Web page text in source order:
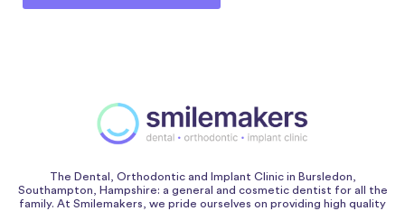
The Dental, Orthodontic and Implant Clinic in Bursledon,
Southampton, Hampshire: a general and cosmetic dentist for all the
family. At Smilemakers, we pride ourselves on providing high quality